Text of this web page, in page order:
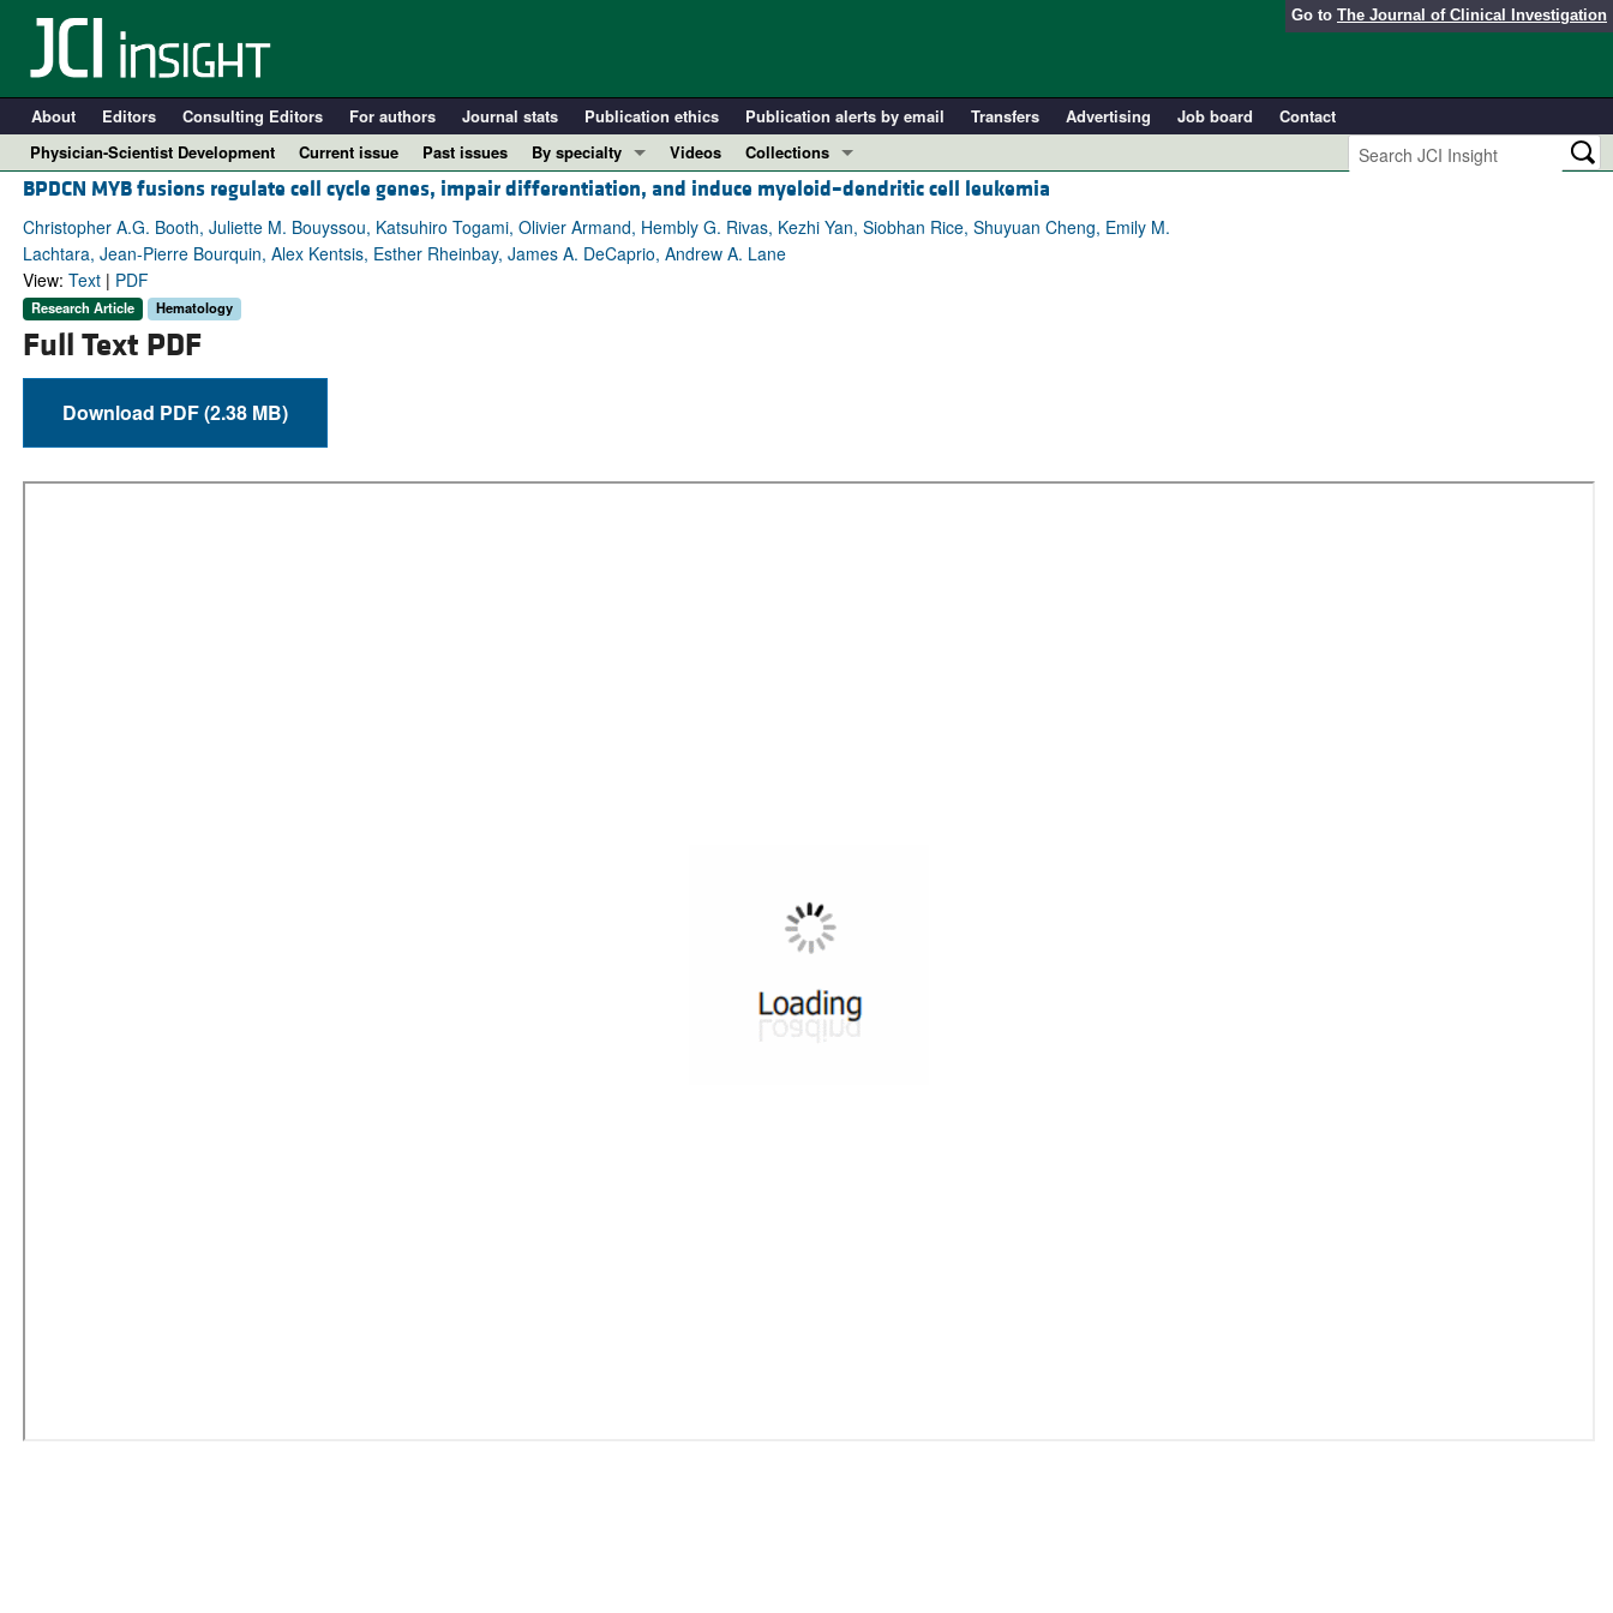
Go to The Journal of Clinical Investigation
About Editors Consulting Editors For authors Journal stats Publication ethics Publication alerts by email Transfers Advertising Job board
Contact
Physician-Scientist Development
Current issue Past issues
By specialty
COVID-19
Cardiology
Immunology
Videos
Collections
In-Press Preview
Resource and Technical Advances
Clinical Research and Public Health
Top read articles
BPDCN MYB fusions regulate cell cycle genes, impair differentiation, and induce myeloid–dendritic cell leukemia
Christopher A.G. Booth, Juliette M. Bouyssou, Katsuhiro Togami, Olivier Armand, Hembly G. Rivas, Kezhi Yan, Siobhan Rice, Shuyuan Cheng, Emily M.
Lachtara, Jean-Pierre Bourquin, Alex Kentsis, Esther Rheinbay, James A. DeCaprio, Andrew A. Lane
View: Text| PDF
Research Article Hematology
Full Text PDF
Download PDF (2.38 MB)